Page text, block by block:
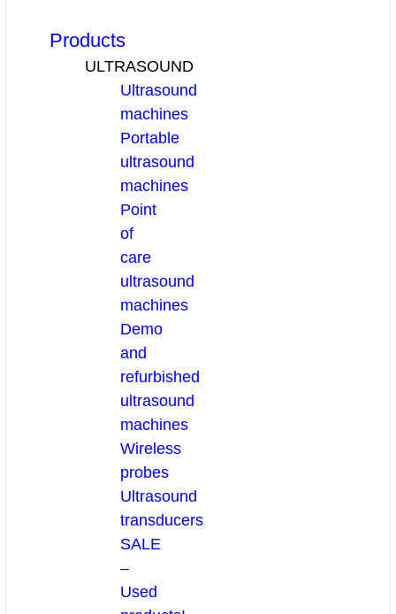
Products
ULTRASOUND
Ultrasound
machines
Portable
ultrasound
machines
Point
of
care
ultrasound
machines
Demo
and
refurbished
ultrasound
machines
Wireless
probes
Ultrasound
transducers
SALE
–
Used